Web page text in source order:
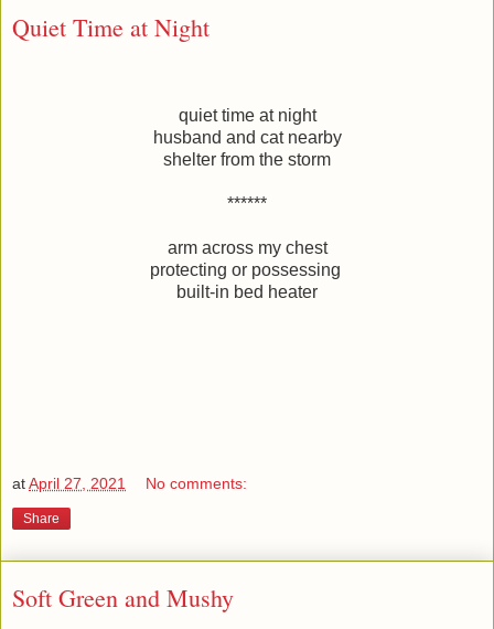
Quiet Time at Night
quiet time at night
husband and cat nearby
shelter from the storm
******
arm across my chest
protecting or possessing
built-in bed heater
atApril 27, 2021 No comments:
Share
Soft Green and Mushy